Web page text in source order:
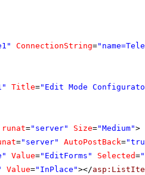
ConnectionString=
Title="Edit Mode
runat="server" Size="Medium">
="server" AutoPostBack=
Value="EditForms" Selected=
Value="InPlace"></